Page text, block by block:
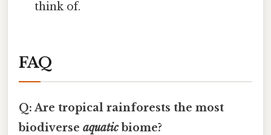
think of.
FAQ
Q: Are tropical rainforests the most
biodiverse aquaticbiome?